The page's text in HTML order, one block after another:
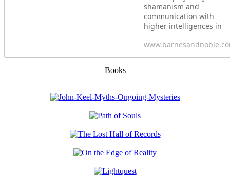
shamanism and
communication with
higher intelligences in
the development of
ancient
Explores how our
communication with
nonhuman
Books